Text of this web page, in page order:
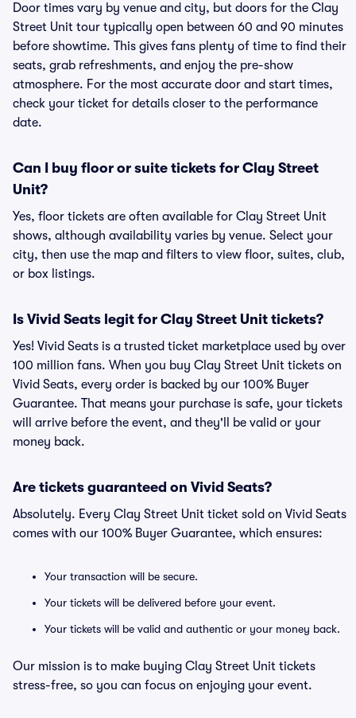
Door times vary by venue and city, but doors for the Clay
Street Unit tour typically open between 60 and 90 minutes
before showtime. This gives fans plenty of time to find their
seats, grab refreshments, and enjoy the pre-show
atmosphere. For the most accurate door and start times,
check your ticket for details closer to the performance
date.
Can I buy floor or suite tickets for Clay Street
Unit?
Yes, floor tickets are often available for Clay Street Unit
shows, although availability varies by venue. Select your
city, then use the map and filters to view floor, suites, club,
or box listings.
Is Vivid Seats legit for Clay Street Unit tickets?
Yes! Vivid Seats is a trusted ticket marketplace used by over
100 million fans. When you buy Clay Street Unit tickets on
Vivid Seats, every order is backed by our 100% Buyer
Guarantee. That means your purchase is safe, your tickets
will arrive before the event, and they'll be valid or your
money back.
Are tickets guaranteed on Vivid Seats?
Absolutely. Every Clay Street Unit ticket sold on Vivid Seats
comes with our 100% Buyer Guarantee, which ensures:
Your transaction will be secure.
Your tickets will be delivered before your event.
Your tickets will be valid and authentic or your money back.
Our mission is to make buying Clay Street Unit tickets
stress-free, so you can focus on enjoying your event.